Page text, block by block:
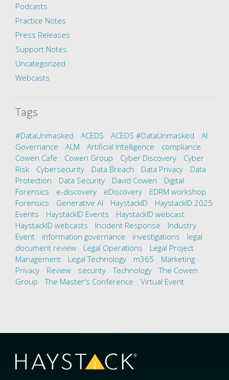
Podcasts
Practice Notes
Press Releases
Support Notes
Uncategorized
Webcasts
Tags
#DataUnmasked ACEDS ACEDS #DataUnmasked
AI
Governance
ALM Artificial Intelligence
compliance
Cowen Cafe
Cowen Group Cyber Discovery
Cyber
Risk
Cybersecurity Data Breach Data Privacy
Data
Protection
Data Security David Cowen
Digital
Forensics
e-discovery eDiscovery
EDRM workshop
Forensics
Generative AI HaystackID
HaystackID 2025
Events
HaystackID Events
HaystackID webcast
HaystackID webcasts
Incident Response
Industry
Event
information governance investigations
legal
document review
Legal Operations
Legal Project
Management
Legal Technology m365
Marketing
Privacy
Review security Technology
The Cowen
Group
The Master's Conference Virtual Event